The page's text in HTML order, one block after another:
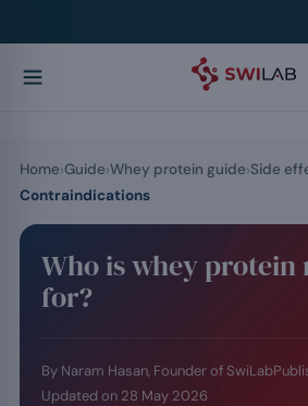
Who is whey protein
for?
By Naram Hasan, Founder of SwiLab
Updated on 28 May 2026
Home Guide Whey protein guide Side
Contraindications